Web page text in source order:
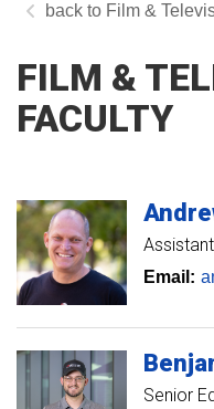
Film &
FILM &
FACULTY
Email:
Senior